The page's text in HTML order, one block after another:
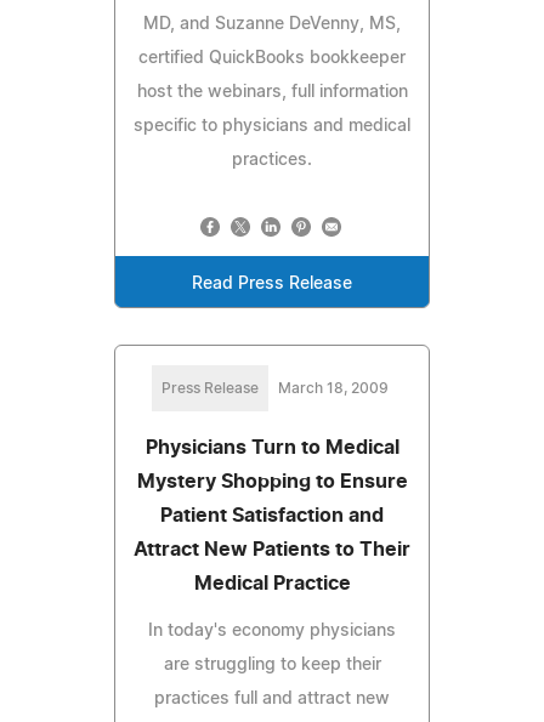
MD, and Suzanne DeVenny, MS,
certified QuickBooks bookkeeper
host the webinars, full information
specific to physicians and medical
practices.
Read Press Release
Press Release March 18, 2009
Physicians Turn to Medical
Mystery Shopping to Ensure
Patient Satisfaction and
Attract New Patients to Their
Medical Practice
In today's economy physicians
are struggling to keep their
practices full and attract new